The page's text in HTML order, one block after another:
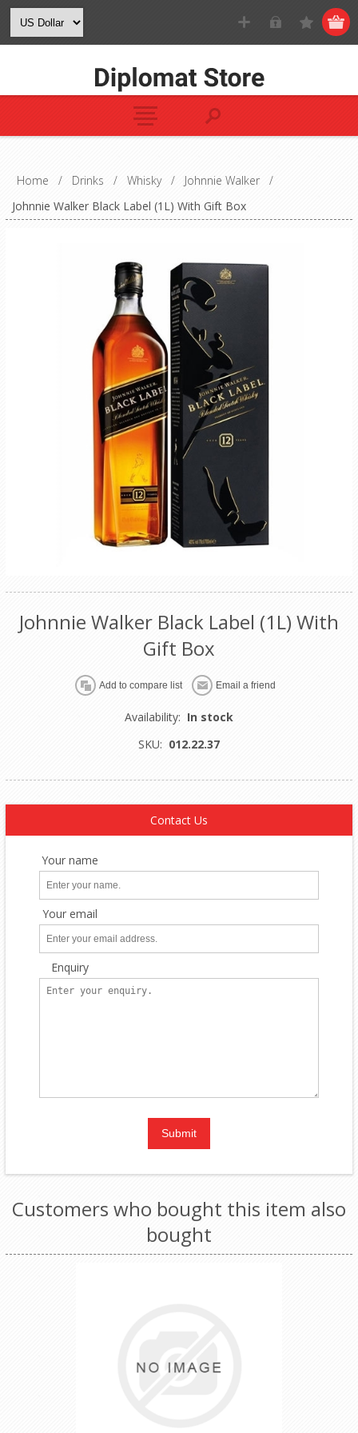
Home / Drinks / Whisky / Johnnie Walker
/
Johnnie Walker Black Label (1L) With Gift Box
Johnnie Walker Black Label (1L) With
Gift Box
Availability: In stock
SKU: 012.22.37
Contact Us
Your name
Your email
Enquiry
Customers who bought this item also
bought